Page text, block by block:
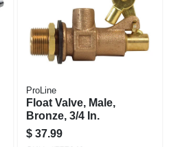
ProLine
Float Valve, Male,
Bronze, 3/4 In.
$ 37.99